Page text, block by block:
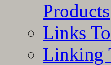
Products
Links
Linking